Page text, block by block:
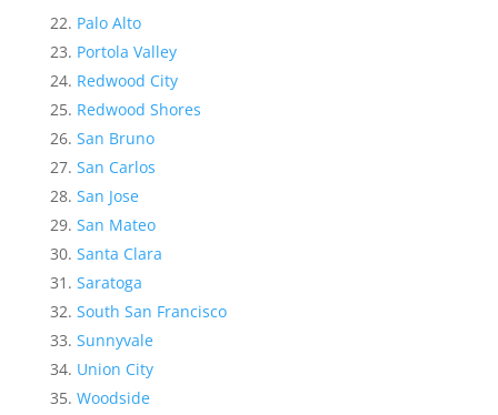
Palo Alto
Portola Valley
Redwood City
Redwood Shores
San Bruno
San Carlos
San Jose
San Mateo
Santa Clara
Saratoga
South San Francisco
Sunnyvale
Union City
Woodside